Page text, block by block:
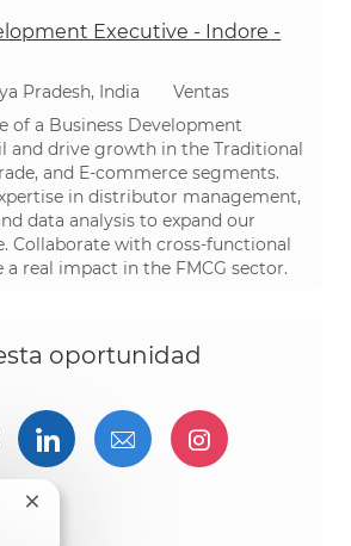
Executive - Indore -
Pradesh, India Categoría
Ventas
of a Business Development
and drive growth in the Traditional
and E-commerce segments.
in distributor management,
data analysis to expand our
Collaborate with cross-functional
a real impact in the FMCG sector.
oportunidad
a través de Facebook
a través de twitter
Compartir a través de
Compartir por
Compartir
a través de pinterest
Cerrar notificación de chatbot